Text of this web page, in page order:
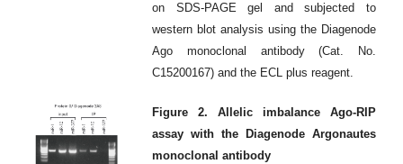
on SDS-PAGE gel and subjected to
western blot analysis using the Diagenode
Ago monoclonal antibody (Cat. No.
C15200167) and the ECL plus reagent.
Figure 2. Allelic imbalance Ago-RIP
assay with the Diagenode Argonautes
monoclonal antibody